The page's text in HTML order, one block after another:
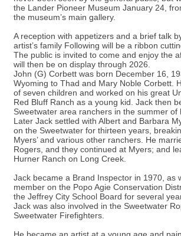
the Lander Pioneer Museum January 24,
the museum’s main gallery.
A reception with appetizers and a brief talk
artist’s family Following will be a ribbon
The public is invited to come and enjoy the
will then be on display through 2026.
John (G) Corbett was born December 16,
Wyoming to Thad and Mary Noble Corbett.
of seven children and worked on his great
Red Bluff Ranch as a young kid. Jack then
Sweetwater area ranchers in the summer of
Later Jack settled with Albert and Barbara
on the Sweetwater for thirteen years,
Myers’ and various other ranchers. He
Rogers, and they continued at Myers; and
Hurner Ranch on Long Creek.
Jack became a Brand Inspector in 1970, as
member on the Popo Agie Conservation
the Jeffrey City School Board for several
Jack was also involved in the Sweetwater
Sweetwater Firefighters.